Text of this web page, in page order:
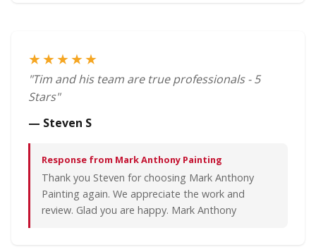
★★★★★
"Tim and his team are true professionals - 5
Stars"
— Steven S
Response from Mark Anthony Painting
Thank you Steven for choosing Mark Anthony
Painting again. We appreciate the work and
review. Glad you are happy. Mark Anthony